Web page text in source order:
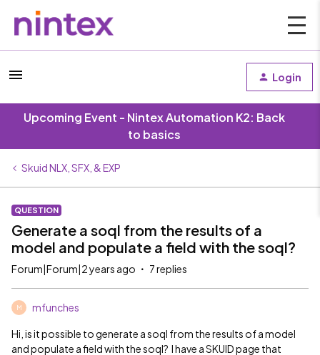
Login
Upcoming Event - Nintex Automation K2: Back
to basics
Skuid NLX, SFX, & EXP
QUESTION
Generate a soql from the results of a
model and populate a field with the soql?
Forum|Forum|2 years ago 7 replies
M mfunches
Hi, is it possible to generate a soql from the results of a model
and populate a field with the soql? I have a SKUID page that